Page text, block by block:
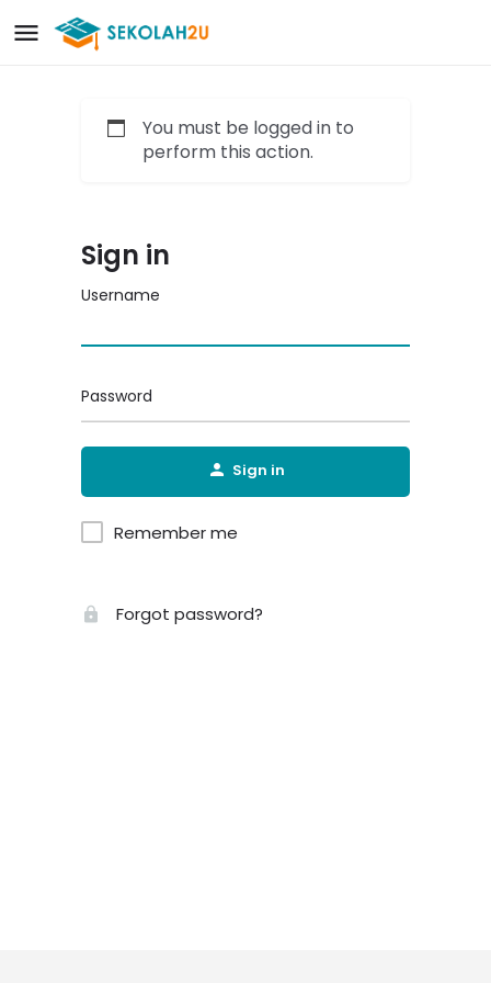
You must be logged in to
perform this action.
Sign in
Username
Password
Sign in
Remember me
Forgot password?